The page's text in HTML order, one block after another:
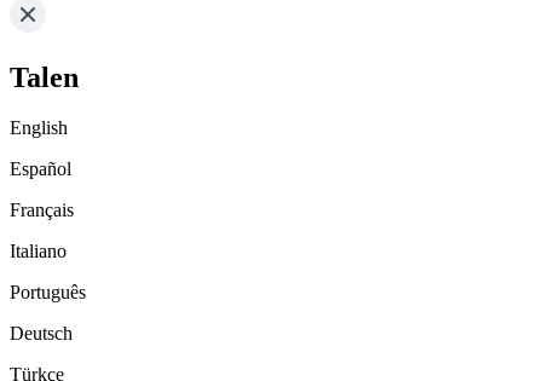
Talen
English
Español
Français
Italiano
Português
Deutsch
Türkçe